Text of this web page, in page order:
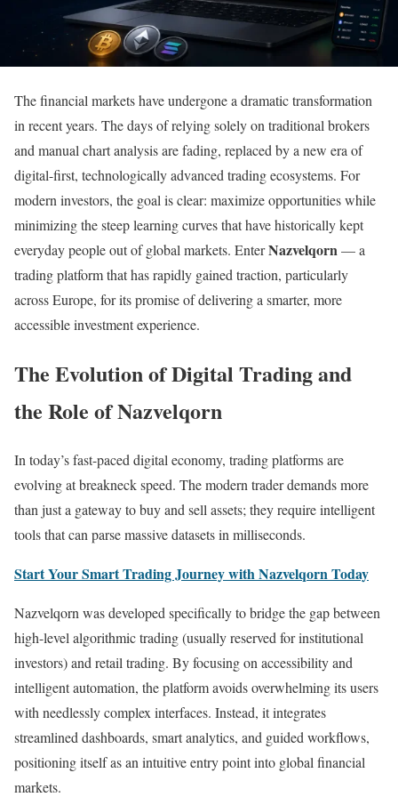
The financial markets have undergone a dramatic transformation
in recent years. The days of relying solely on traditional brokers
and manual chart analysis are fading, replaced by a new era of
digital-first, technologically advanced trading ecosystems. For
modern investors, the goal is clear: maximize opportunities while
minimizing the steep learning curves that have historically kept
everyday people out of global markets. EnterNazvelqorn— a
trading platform that has rapidly gained traction, particularly
across Europe, for its promise of delivering a smarter, more
accessible investment experience.
The Evolution of Digital Trading and
the Role of Nazvelqorn
In today’s fast-paced digital economy, trading platforms are
evolving at breakneck speed. The modern trader demands more
than just a gateway to buy and sell assets; they require intelligent
tools that can parse massive datasets in milliseconds.
Start Your Smart Trading Journey with Nazvelqorn Today
Nazvelqorn was developed specifically to bridge the gap between
high-level algorithmic trading (usually reserved for institutional
investors) and retail trading. By focusing on accessibility and
intelligent automation, the platform avoids overwhelming its users
with needlessly complex interfaces. Instead, it integrates
streamlined dashboards, smart analytics, and guided workflows,
positioning itself as an intuitive entry point into global financial
markets.